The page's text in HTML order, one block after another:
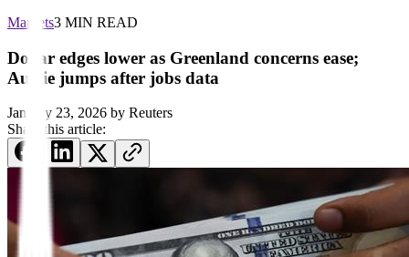
Markets3 MIN READ
Dollar edges lower as Greenland concerns ease;
Aussie jumps after jobs data
January 23, 2026 by Reuters
Share this article: